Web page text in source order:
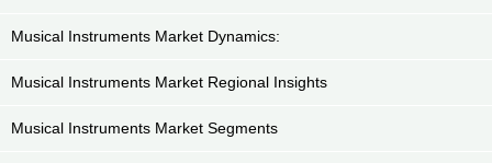
Musical Instruments Market Dynamics:
Musical Instruments Market Regional Insights
Musical Instruments Market Segments